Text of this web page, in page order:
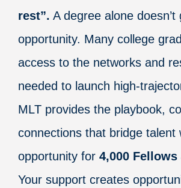
rest”. A degree alone doesn’t
opportunity. Many college
access to the networks and
needed to launch high-
MLT provides the playbook,
connections that bridge talent
opportunity for 4,000
Your support creates